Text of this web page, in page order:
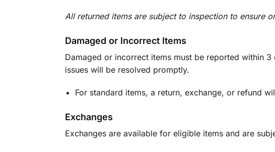
All returned items are subject to inspection to ensure
Damaged or Incorrect Items
Damaged or incorrect items must be reported within
issues will be resolved promptly.
For standard items, a return, exchange, or refund
Exchanges
Exchanges are available for eligible items and are